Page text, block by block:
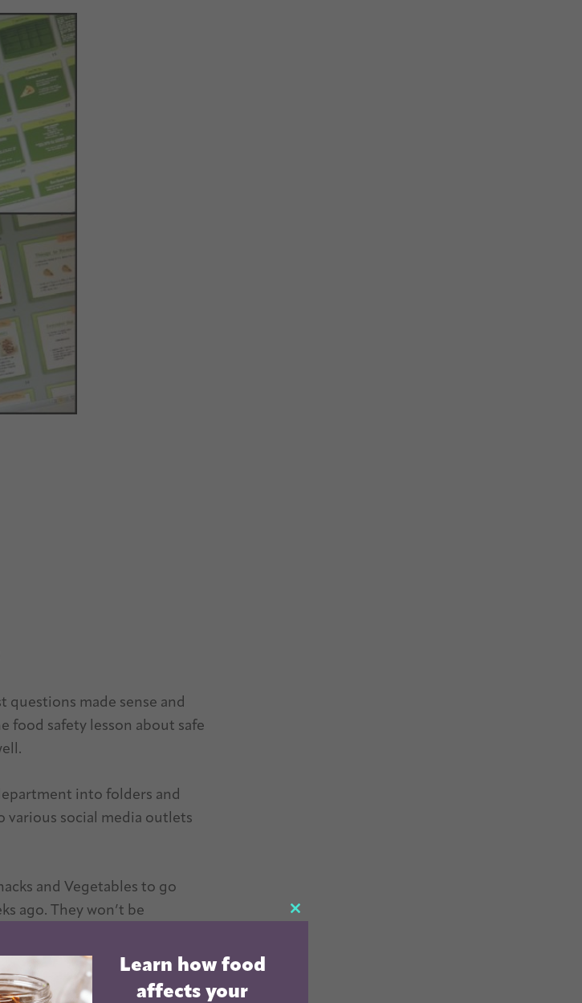
questions made sense and
food safety lesson about safe
into folders and
various social media outlets
and Vegetables to go
ago. They won’t be
had the same look to them
CLOSE
Learn how food
affects your